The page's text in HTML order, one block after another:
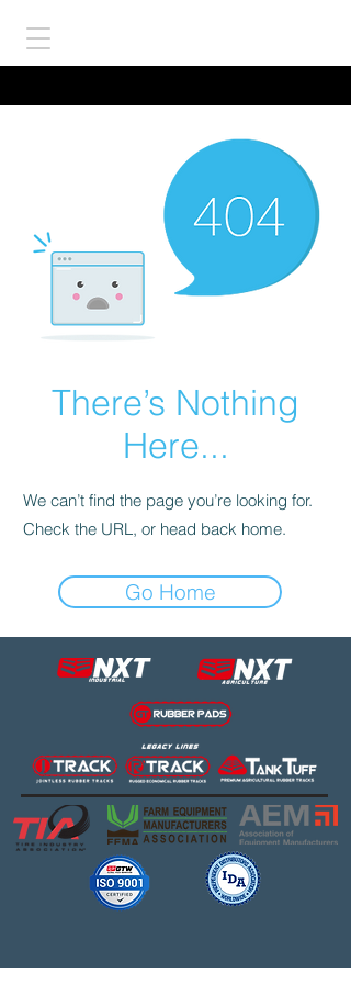
There’s Nothing
Here...
We can’t find the page you’re looking for.
Check the URL, or head back home.
Go Home